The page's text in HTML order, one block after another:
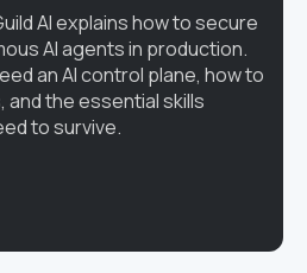
AI explains how to secure
AI agents in production.
an AI control plane, how to
the essential skills
to survive.